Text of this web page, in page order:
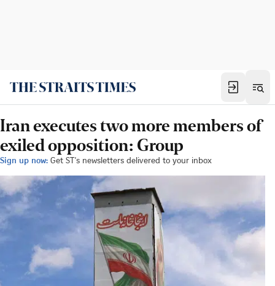
Iran executes two more members of
exiled opposition: Group
Sign up now: Get ST's newsletters delivered to your inbox